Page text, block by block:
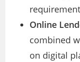
Online
combined
on digital